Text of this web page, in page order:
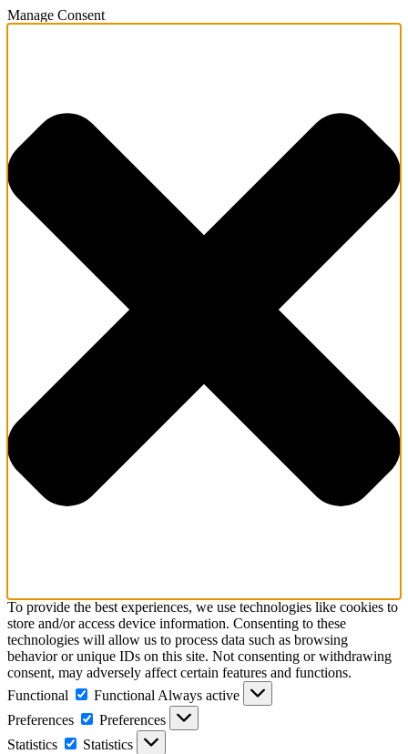
Manage Consent
To provide the best experiences, we use technologies like cookies to
store and/or access device information. Consenting to these
technologies will allow us to process data such as browsing
behavior or unique IDs on this site. Not consenting or withdrawing
consent, may adversely affect certain features and functions.
Functional
Functional Always active
Preferences
Preferences
Statistics
Statistics